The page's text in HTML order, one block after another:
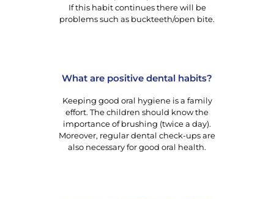
If this habit continues there will be
problems such as buckteeth/open bite.
What are positive dental habits?
Keeping good oral hygiene is a family
effort. The children should know the
importance of brushing (twice a day).
Moreover, regular dental check-ups are
also necessary for good oral health.